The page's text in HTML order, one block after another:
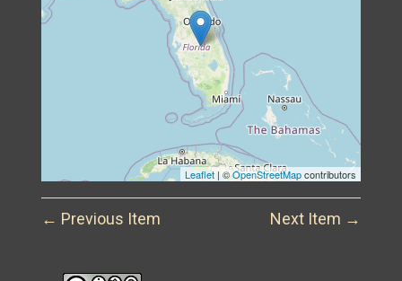
Leaflet| ©OpenStreetMapcontributors
← Previous Item Next Item →